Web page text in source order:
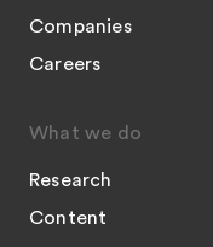
Companies
Careers
What we do
Research
Content